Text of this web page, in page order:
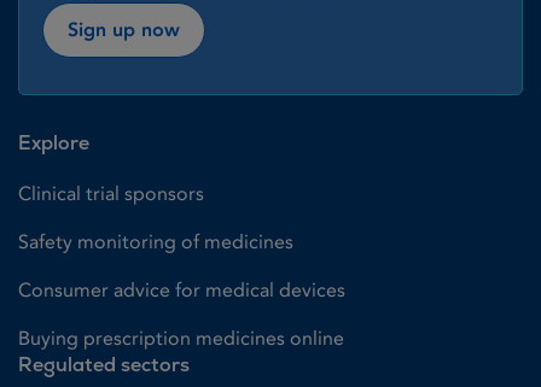
Sign up now
Explore
Clinical trial sponsors
Safety monitoring of medicines
Consumer advice for medical devices
Buying prescription medicines online
Regulated sectors